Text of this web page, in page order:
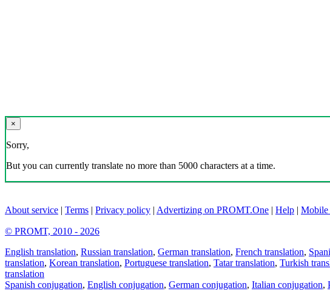
×
Sorry,
But you can currently translate no more than 5000 characters at a time.
About service | Terms | Privacy policy | Advertizing on PROMT.One | Help | Mobile
© PROMT, 2010 - 2026
English translation, Russian translation, German translation, French translation,
translation, Korean translation, Portuguese translation, Tatar translation, Turkish
translation
Spanish conjugation, English conjugation, German conjugation, Italian conjugation,